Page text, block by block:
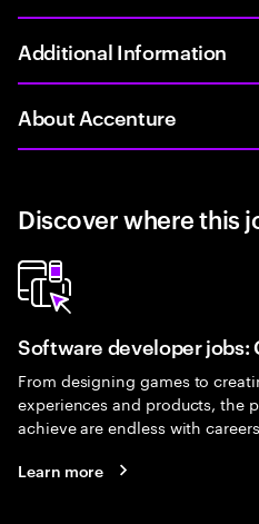
Additional Information
About Accenture
Discover where this
Software developer jobs:
From designing games to
experiences and products, the
achieve are endless with
Learn more